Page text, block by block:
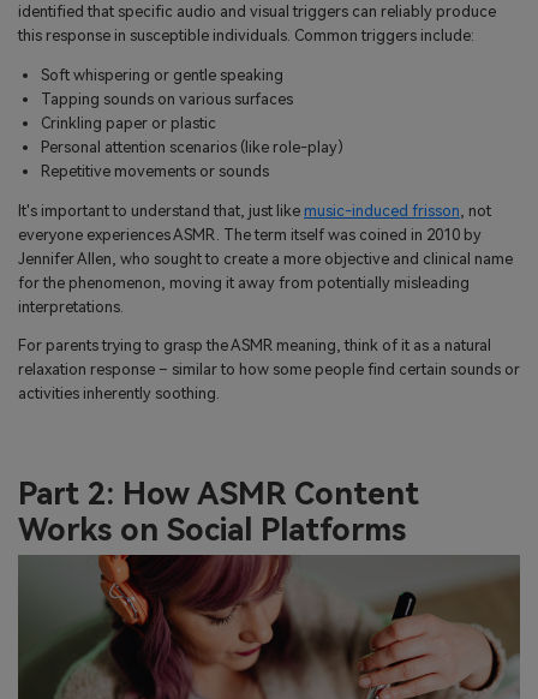
identified that specific audio and visual triggers can reliably produce
this response in susceptible individuals. Common triggers include:
Soft whispering or gentle speaking
Tapping sounds on various surfaces
Crinkling paper or plastic
Personal attention scenarios (like role-play)
Repetitive movements or sounds
It's important to understand that, just like music-induced frisson , not
everyone experiences ASMR. The term itself was coined in 2010 by
Jennifer Allen, who sought to create a more objective and clinical name
for the phenomenon, moving it away from potentially misleading
interpretations.
For parents trying to grasp the ASMR meaning, think of it as a natural
relaxation response – similar to how some people find certain sounds or
activities inherently soothing.
Part 2: How ASMR Content
Works on Social Platforms